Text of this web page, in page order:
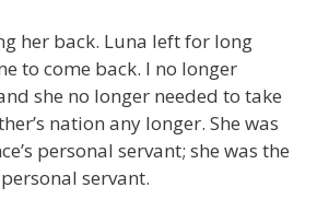
her back. Luna left for long
to come back. I no longer
she no longer needed to take
nation any longer. She was
personal servant; she was the
servant.